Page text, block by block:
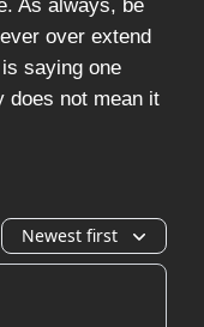
As always, be
over extend
saying one
does not mean it
Newest first